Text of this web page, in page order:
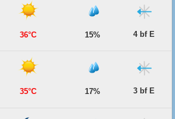
36°C 15% 4 bf E
35°C 17% 3 bf E